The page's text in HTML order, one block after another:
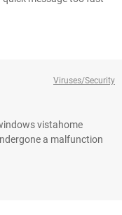
Viruses/Security
vistahome
a malfunction